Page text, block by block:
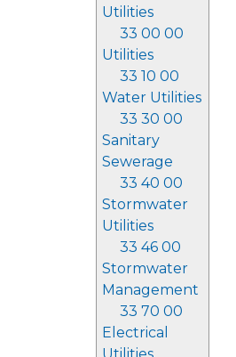
Utilities
33 00 00
Utilities
33 10 00
Water Utilities
33 30 00
Sanitary
Sewerage
33 40 00
Stormwater
Utilities
33 46 00
Stormwater
Management
33 70 00
Electrical